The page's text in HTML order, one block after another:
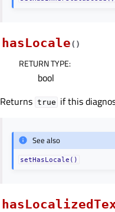
hasLocale( )
RETURN TYPE:
bool
Returns true if this
See also
setHasLocale()